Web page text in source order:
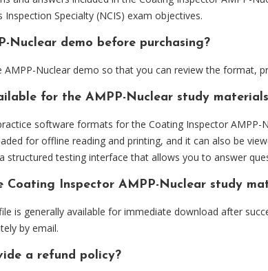
Specialty (NCIS) exam objectives.
Nuclear demo before purchasing?
AMPP-Nuclear demo so that you can review the format,
for the AMPP-Nuclear study
software formats for the Coating Inspector AMPP-
for offline reading and printing, and it can also be
structured testing interface that allows you to answer
Coating Inspector AMPP-Nuclear study
is generally available for immediate download after
by email.
a refund policy?